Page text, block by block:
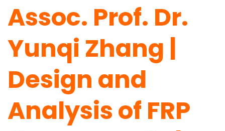
Assoc. Prof. Dr.
Yunqi Zhang |
Design and
Analysis of FRP